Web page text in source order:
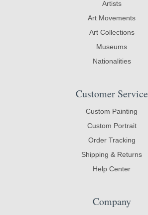
Artists
Art Movements
Art Collections
Museums
Nationalities
Customer Service
Custom Painting
Custom Portrait
Order Tracking
Shipping & Returns
Help Center
Company